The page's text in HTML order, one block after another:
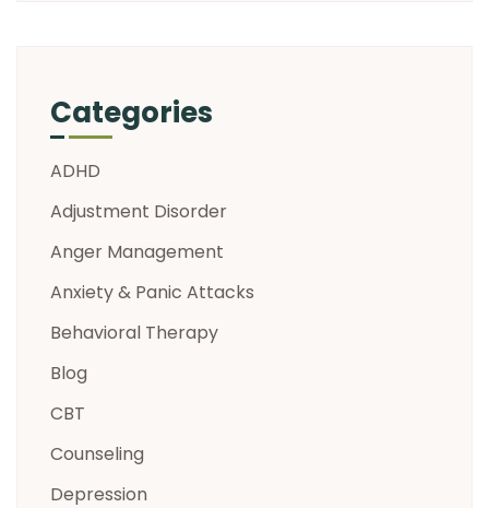
Categories
ADHD
Adjustment Disorder
Anger Management
Anxiety & Panic Attacks
Behavioral Therapy
Blog
CBT
Counseling
Depression